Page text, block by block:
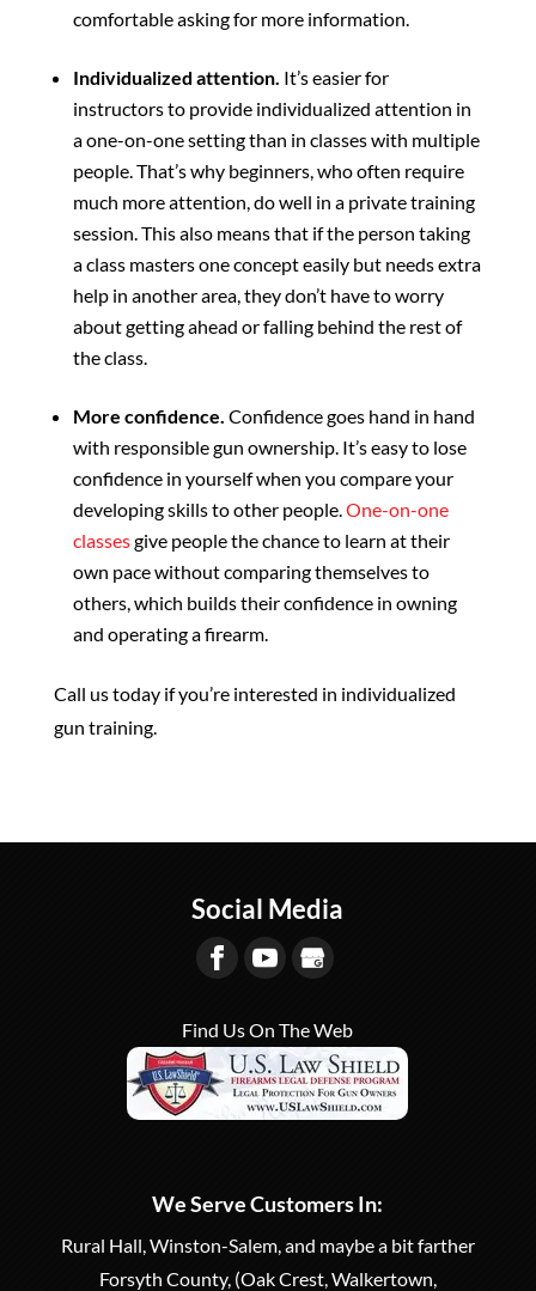
comfortable asking for more information.
Individualized attention. It’s easier for
instructors to provide individualized attention in
a one-on-one setting than in classes with multiple
people. That’s why beginners, who often require
much more attention, do well in a private training
session. This also means that if the person taking
a class masters one concept easily but needs extra
help in another area, they don’t have to worry
about getting ahead or falling behind the rest of
the class.
More confidence. Confidence goes hand in hand
with responsible gun ownership. It’s easy to lose
confidence in yourself when you compare your
developing skills to other people. One-on-one
classesgive people the chance to learn at their
own pace without comparing themselves to
others, which builds their confidence in owning
and operating a firearm.
Call us today if you’re interested in individualized
gun training.
Social Media
Find Us On The Web
We Serve Customers In:
Rural Hall, Winston-Salem, and maybe a bit farther
Forsyth County, (Oak Crest, Walkertown,